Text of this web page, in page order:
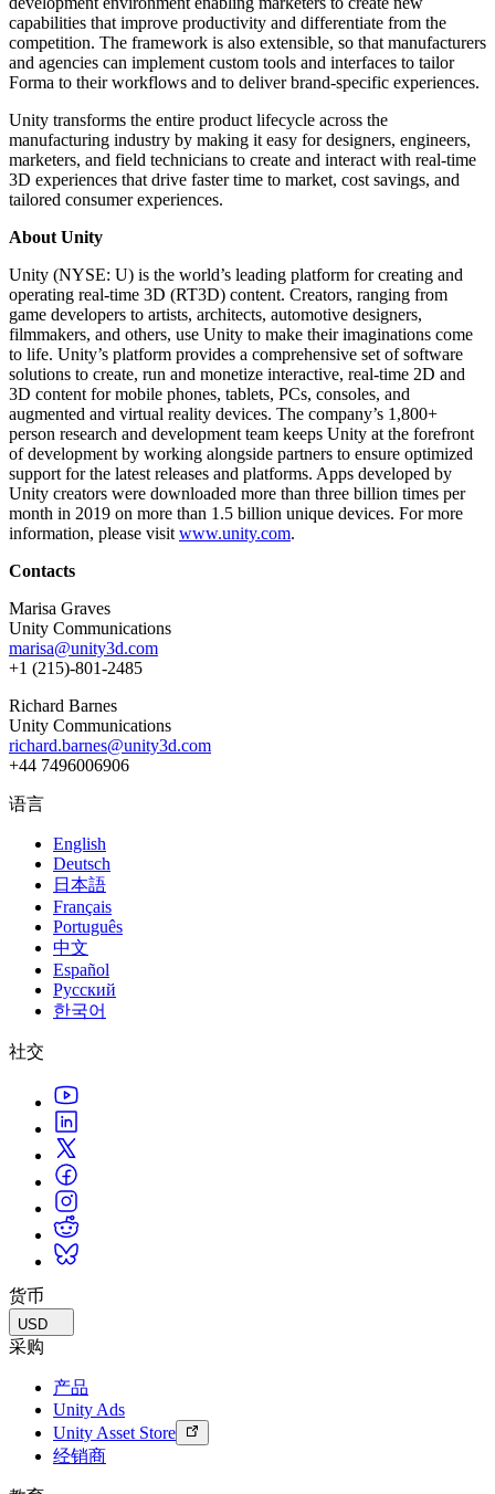
capabilities that improve productivity and differentiate from the
competition. The framework is also extensible, so that manufacturers
and agencies can implement custom tools and interfaces to tailor
Forma to their workflows and to deliver brand-specific experiences.
Unity transforms the entire product lifecycle across the
manufacturing industry by making it easy for designers, engineers,
marketers, and field technicians to create and interact with real-time
3D experiences that drive faster time to market, cost savings, and
tailored consumer experiences.
About Unity
Unity (NYSE: U) is the world’s leading platform for creating and
operating real-time 3D (RT3D) content. Creators, ranging from
game developers to artists, architects, automotive designers,
filmmakers, and others, use Unity to make their imaginations come
to life. Unity’s platform provides a comprehensive set of software
solutions to create, run and monetize interactive, real-time 2D and
3D content for mobile phones, tablets, PCs, consoles, and
augmented and virtual reality devices. The company’s 1,800+
person research and development team keeps Unity at the forefront
of development by working alongside partners to ensure optimized
support for the latest releases and platforms. Apps developed by
Unity creators were downloaded more than three billion times per
month in 2019 on more than 1.5 billion unique devices. For more
information, please visit www.unity.com.
Contacts
Marisa Graves
Unity Communications
marisa@unity3d.com
+1 (215)-801-2485
Richard Barnes
Unity Communications
richard.barnes@unity3d.com
+44 7496006906
语言
English
Deutsch
日本語
Français
Português
中文
Español
Русский
한국어
社交
货币
USD
采购
产品
Unity Ads
Unity Asset Store
经销商